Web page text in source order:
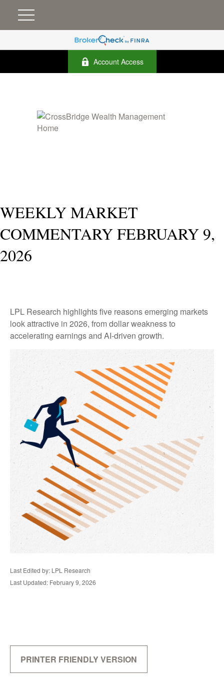
Account Access
WEEKLY MARKET
COMMENTARY FEBRUARY 9,
2026
LPL Research highlights five reasons emerging markets
look attractive in 2026, from dollar weakness to
accelerating earnings and AI-driven growth.
Last Edited by: LPL Research
Last Updated: February 9, 2026
PRINTER FRIENDLY VERSION